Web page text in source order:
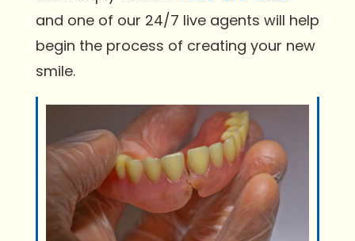
and one of our 24/7 live agents will help
begin the process of creating your new
smile.